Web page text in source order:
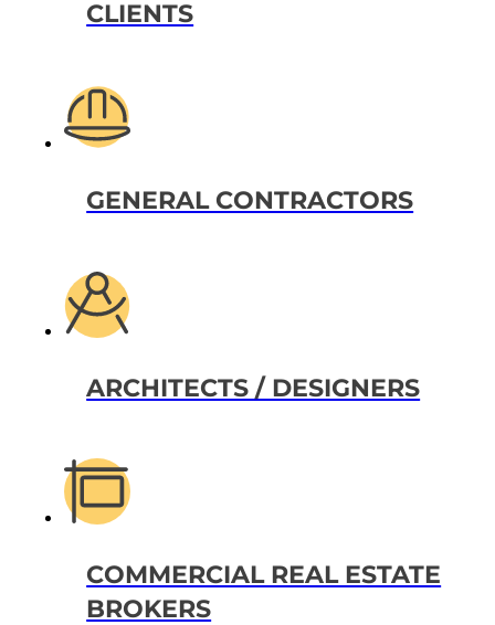
CLIENTS
GENERAL CONTRACTORS
ARCHITECTS / DESIGNERS
COMMERCIAL REAL ESTATE
BROKERS